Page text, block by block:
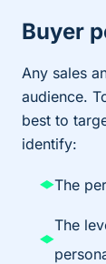
Buyer
Any sales
audience.
best to
identify:
The
The